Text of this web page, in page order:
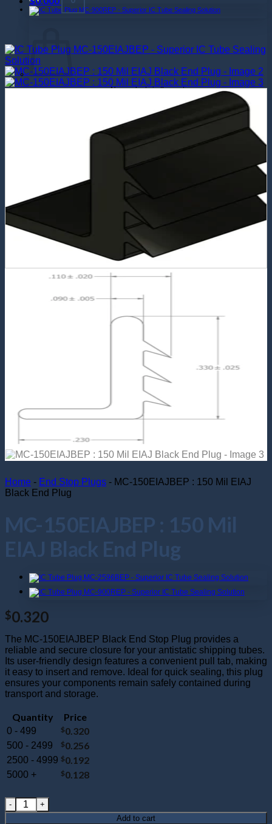
No products in the cart.
No products in the cart.
Return to shop
Home - End Stop Plugs - MC-150EIAJBEP : 150 Mil EIAJ
Black End Plug
MC-150EIAJBEP : 150 Mil
EIAJ Black End Plug
$0.320
The MC-150EIAJBEP Black End Stop Plug provides a
reliable and secure closure for your antistatic shipping tubes.
Its user-friendly design features a convenient pull tab, making
it easy to insert and remove. Ideal for quick sealing, this plug
ensures your components remain safely contained during
transport and storage.
Quantity Price
0 - 499 $0.320
500 - 2499 $0.256
2500 - 4999 $0.192
5000 + $0.128
MC-150EIAJBEP : 150 Mil EIAJ Black End Plug quantity
Add to cart